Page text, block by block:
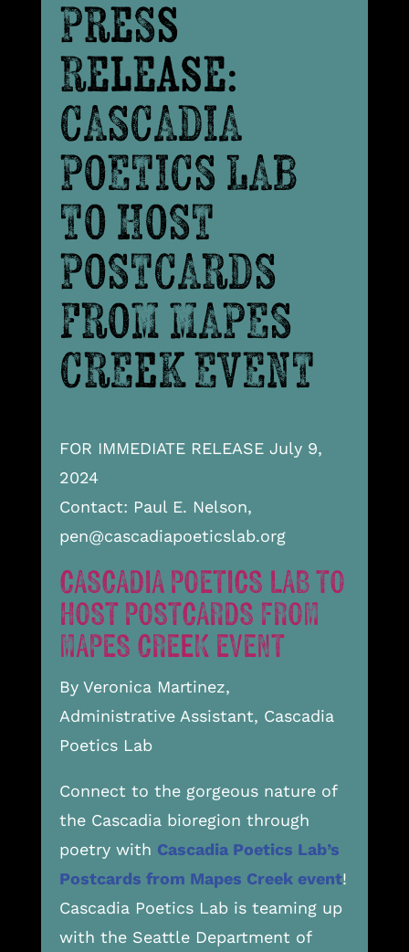
Press
Release:
CASCADIA
POETICS LAB
TO HOST
POSTCARDS
FROM MAPES
CREEK EVENT
FOR IMMEDIATE RELEASE July 9,
2024
Contact: Paul E. Nelson,
pen@cascadiapoeticslab.org
CASCADIA POETICS LAB TO
HOST POSTCARDS FROM
MAPES CREEK EVENT
By Veronica Martinez,
Administrative Assistant, Cascadia
Poetics Lab
Connect to the gorgeous nature of
the Cascadia bioregion through
poetry with Cascadia Poetics Lab’s
Postcards from Mapes Creek event!
Cascadia Poetics Lab is teaming up
with the Seattle Department of